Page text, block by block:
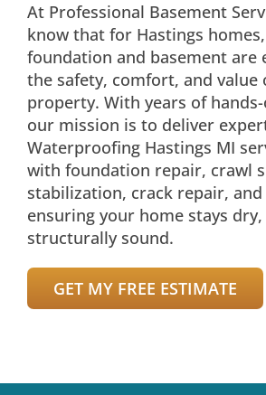
At Professional Basement
know that for Hastings
foundation and basement are
the safety, comfort, and value
property. With years of
our mission is to deliver
Waterproofing Hastings MI
with foundation repair, crawl
stabilization, crack repair,
ensuring your home stays
structurally sound.
GET MY FREE ESTIMATE